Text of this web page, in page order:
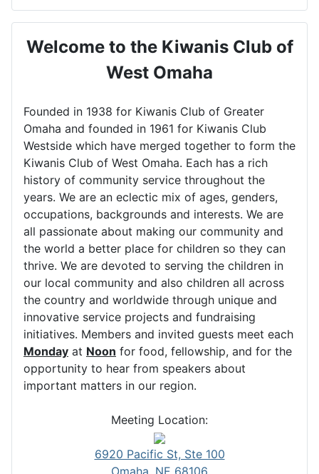
Welcome to the Kiwanis Club of
West Omaha
Founded in 1938 for Kiwanis Club of Greater
Omaha and founded in 1961 for Kiwanis Club
Westside which have merged together to form the
Kiwanis Club of West Omaha. Each has a rich
history of community service throughout the
years. We are an eclectic mix of ages, genders,
occupations, backgrounds and interests. We are
all passionate about making our community and
the world a better place for children so they can
thrive. We are devoted to serving the children in
our local community and also children all across
the country and worldwide through unique and
innovative service projects and fundraising
initiatives. Members and invited guests meet each
Monday at Noon for food, fellowship, and for the
opportunity to hear from speakers about
important matters in our region.
Meeting Location:
6920 Pacific St, Ste 100